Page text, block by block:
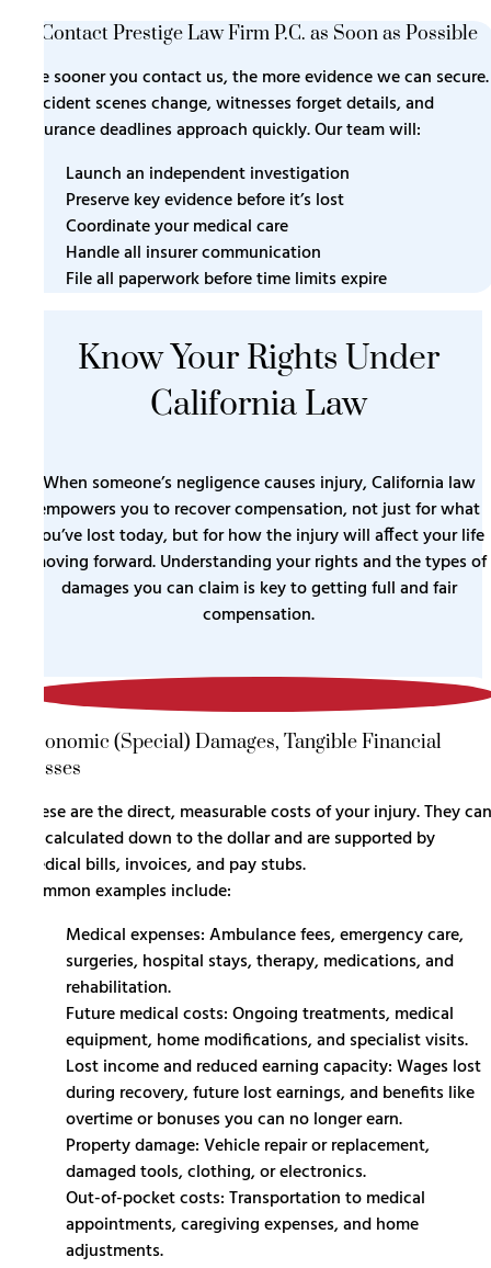
9. Contact Prestige Law Firm P.C. as Soon as Possible
The sooner you contact us, the more evidence we can secure.
Accident scenes change, witnesses forget details, and
insurance deadlines approach quickly. Our team will:
Launch an independent investigation
Preserve key evidence before it’s lost
Coordinate your medical care
Handle all insurer communication
File all paperwork before time limits expire
Know Your Rights Under
California Law
When someone’s negligence causes injury, California law
empowers you to recover compensation, not just for what
you’ve lost today, but for how the injury will affect your life
moving forward. Understanding your rights and the types of
damages you can claim is key to getting full and fair
compensation.
Economic (Special) Damages, Tangible Financial
Losses
These are the direct, measurable costs of your injury. They can
be calculated down to the dollar and are supported by
medical bills, invoices, and pay stubs.
Common examples include:
Medical expenses: Ambulance fees, emergency care,
surgeries, hospital stays, therapy, medications, and
rehabilitation.
Future medical costs: Ongoing treatments, medical
equipment, home modifications, and specialist visits.
Lost income and reduced earning capacity: Wages lost
during recovery, future lost earnings, and benefits like
overtime or bonuses you can no longer earn.
Property damage: Vehicle repair or replacement,
damaged tools, clothing, or electronics.
Out-of-pocket costs: Transportation to medical
appointments, caregiving expenses, and home
adjustments.